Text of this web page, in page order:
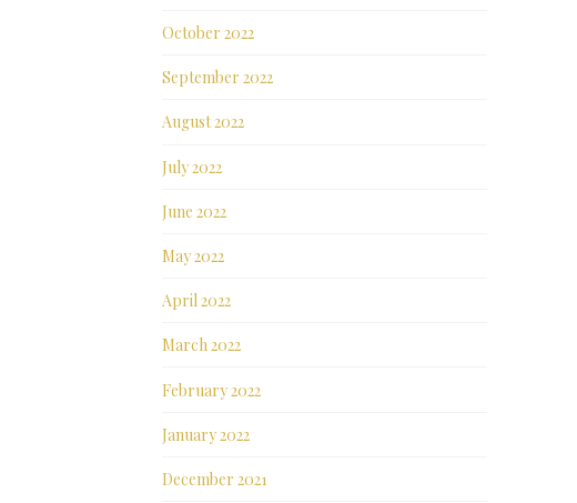
October 2022
September 2022
August 2022
July 2022
June 2022
May 2022
April 2022
March 2022
February 2022
January 2022
December 2021